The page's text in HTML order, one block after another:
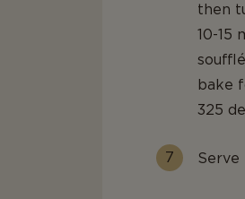
then
10-15
bake
325
Serve